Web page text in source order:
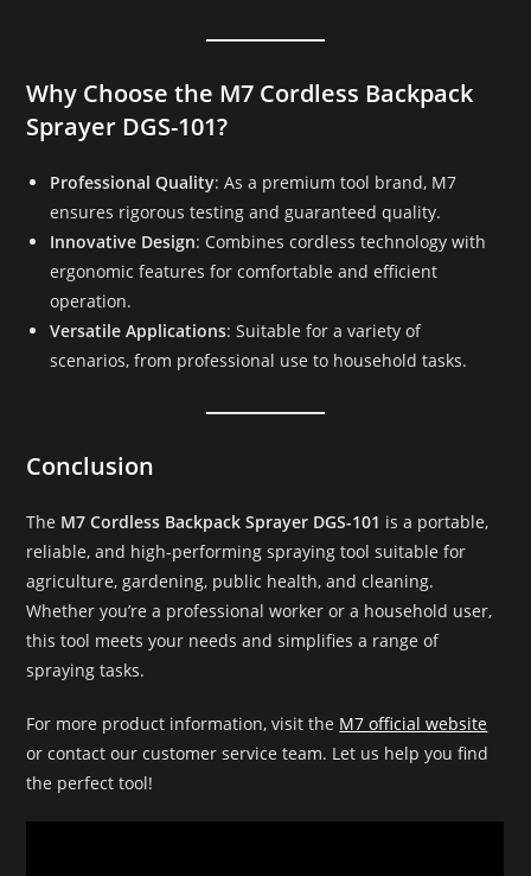
Why Choose the M7 Cordless Backpack
Sprayer DGS-101?
Professional Quality: As a premium tool brand, M7
ensures rigorous testing and guaranteed quality.
Innovative Design: Combines cordless technology with
ergonomic features for comfortable and efficient
operation.
Versatile Applications: Suitable for a variety of
scenarios, from professional use to household tasks.
Conclusion
The M7 Cordless Backpack Sprayer DGS-101 is a portable,
reliable, and high-performing spraying tool suitable for
agriculture, gardening, public health, and cleaning.
Whether you’re a professional worker or a household user,
this tool meets your needs and simplifies a range of
spraying tasks.
For more product information, visit the M7 official website
or contact our customer service team. Let us help you find
the perfect tool!